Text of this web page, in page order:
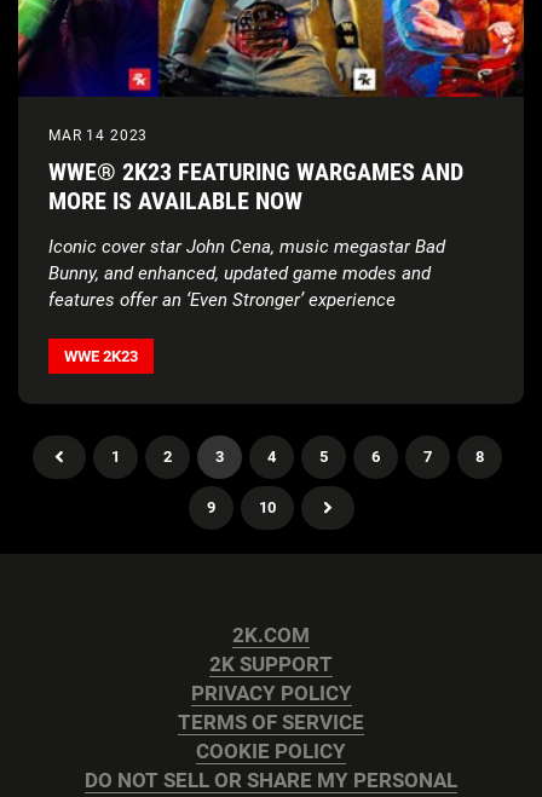
MAR 14 2023
WWE® 2K23 FEATURING WARGAMES AND
MORE IS AVAILABLE NOW
Iconic cover star John Cena, music megastar Bad
Bunny, and enhanced, updated game modes and
features offer an ‘Even Stronger’ experience
WWE 2K23
1 2 3 4 5 6 7 8
9 10
2K.COM
2K SUPPORT
PRIVACY POLICY
TERMS OF SERVICE
COOKIE POLICY
DO NOT SELL OR SHARE MY PERSONAL